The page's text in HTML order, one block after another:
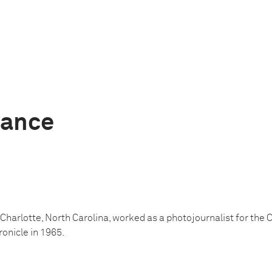
Charlotte, North Carolina, worked as a photojournalist for the
in 1965.